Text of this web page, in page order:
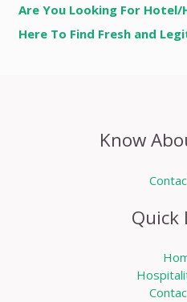
Are You Looking For
Here To Find Fresh and
Know
Quick